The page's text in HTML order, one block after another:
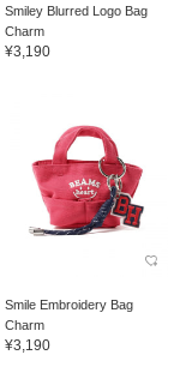
Smiley Blurred Logo Bag
Charm
¥3,190
Smile Embroidery Bag
Charm
¥3,190